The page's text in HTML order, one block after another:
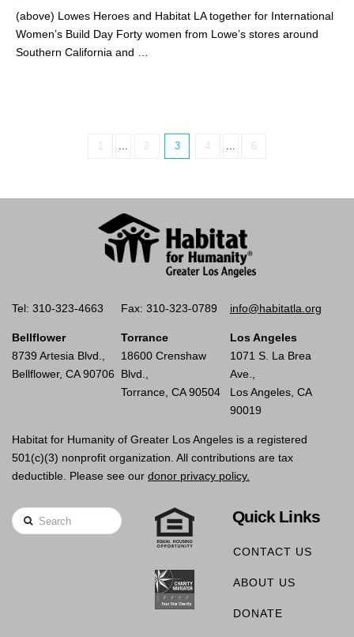
(above) Lowes Heroes and Habitat LA together for International
Women’s Build Day Forty women from Lowe’s stores around
Southern California and …
1 2 3 4 6
Tel: 310-323-4663 Fax: 310-323-0789 info@habitatla.org
Bellflower
8739 Artesia Blvd.,
Bellflower, CA 90706
Torrance
18600 Crenshaw
Blvd.,
Torrance, CA 90504
Los Angeles
1071 S. La Brea
Ave.,
Los Angeles, CA
90019
Habitat for Humanity of Greater Los Angeles is a registered
501(c)(3) nonprofit organization. All contributions are tax
deductible. Please see our donor privacy policy.
Search Quick Links
CONTACT US
ABOUT US
DONATE